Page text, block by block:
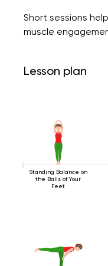
Short sessions
muscle
Lesson plan
Standing Balance on
the Balls of Your
Feet